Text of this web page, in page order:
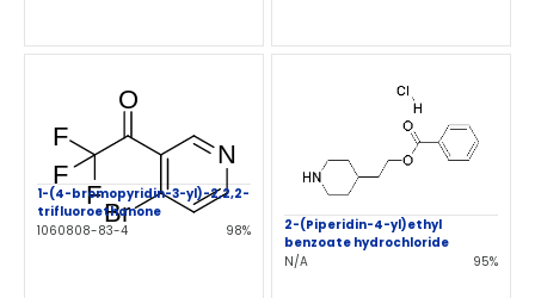
1-(4-bromopyridin-3-yl)-2,2,2-
trifluoroethanone
1060808-83-4
98%
2-(Piperidin-4-yl)ethyl
benzoate hydrochloride
N/A
95%